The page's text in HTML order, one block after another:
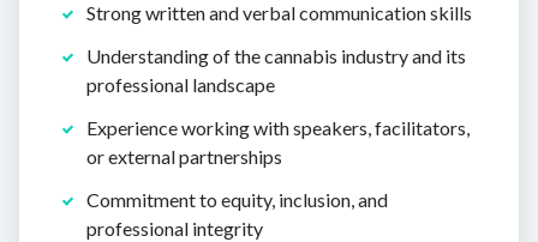
Strong written and verbal communication skills
Understanding of the cannabis industry and its
professional landscape
Experience working with speakers, facilitators,
or external partnerships
Commitment to equity, inclusion, and
professional integrity